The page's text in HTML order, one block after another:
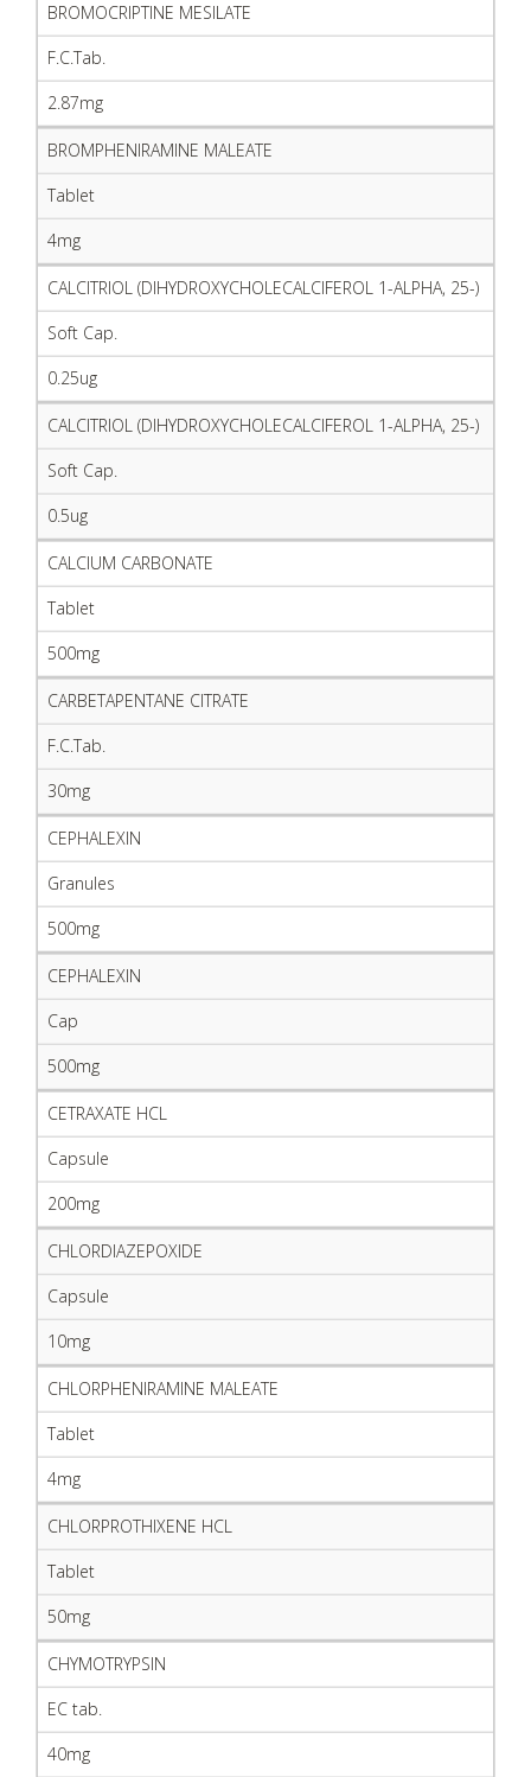
BROMOCRIPTINE MESILATE
F.C.Tab.
2.87mg
BROMPHENIRAMINE MALEATE
Tablet
4mg
CALCITRIOL (DIHYDROXYCHOLECALCIFEROL 1-ALPHA, 25-)
Soft Cap.
0.25ug
CALCITRIOL (DIHYDROXYCHOLECALCIFEROL 1-ALPHA, 25-)
Soft Cap.
0.5ug
CALCIUM CARBONATE
Tablet
500mg
CARBETAPENTANE CITRATE
F.C.Tab.
30mg
CEPHALEXIN
Granules
500mg
CEPHALEXIN
Cap
500mg
CETRAXATE HCL
Capsule
200mg
CHLORDIAZEPOXIDE
Capsule
10mg
CHLORPHENIRAMINE MALEATE
Tablet
4mg
CHLORPROTHIXENE HCL
Tablet
50mg
CHYMOTRYPSIN
EC tab.
40mg